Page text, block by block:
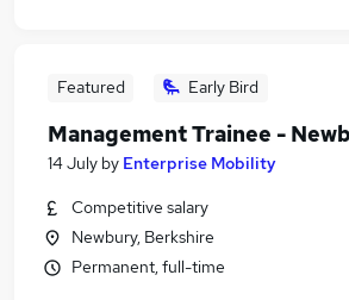
Featured Early Bird
Management Trainee -
14 July by Enterprise Mobility
Competitive salary
Newbury, Berkshire
Permanent, full-time